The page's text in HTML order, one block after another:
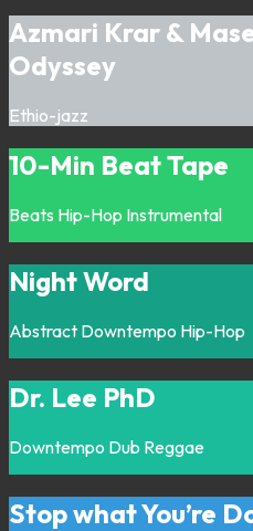
Azmari Krar &
Odyssey
Ethio-jazz
10-Min Beat Tape
Beats Hip-Hop Instrumental
Night Word
Abstract Downtempo Hip-Hop
Dr. Lee PhD
Downtempo Dub Reggae
Stop what You’re